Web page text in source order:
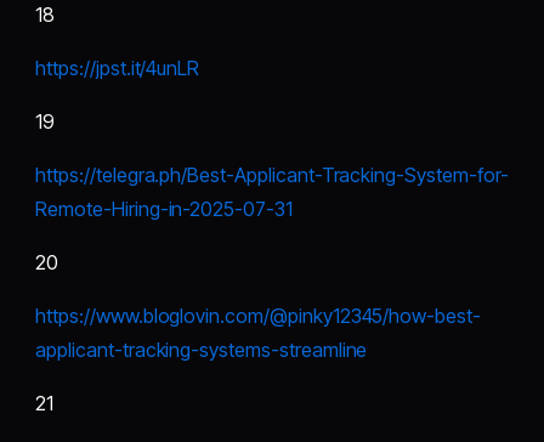
18
https://jpst.it/4unLR
19
https://telegra.ph/Best-Applicant-Tracking-System-for-
Remote-Hiring-in-2025-07-31
20
https://www.bloglovin.com/@pinky12345/how-best-
applicant-tracking-systems-streamline
21